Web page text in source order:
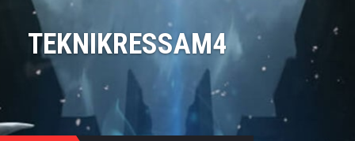
TEKNIKRESSAM4